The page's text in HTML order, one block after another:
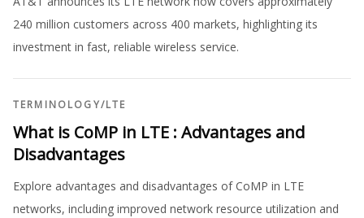
240 million customers across 400 markets, highlighting its
investment in fast, reliable wireless service.
TERMINOLOGY/LTE
What is CoMP in LTE : Advantages and
Disadvantages
Explore advantages and disadvantages of CoMP in LTE
networks, including improved network resource utilization and